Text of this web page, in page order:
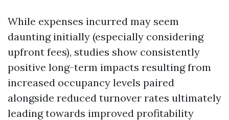
While expenses incurred may seem
daunting initially (especially considering
upfront fees), studies show consistently
positive long-term impacts resulting from
increased occupancy levels paired
alongside reduced turnover rates ultimately
leading towards improved profitability